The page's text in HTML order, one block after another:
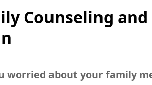
Counseling
worried about your family